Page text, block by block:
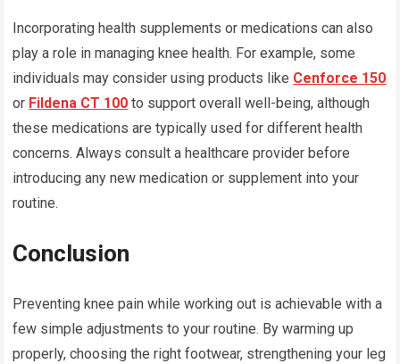
Incorporating health supplements or medications can also
play a role in managing knee health. For example, some
individuals may consider using products like Cenforce 150
or Fildena CT 100 to support overall well-being, although
these medications are typically used for different health
concerns. Always consult a healthcare provider before
introducing any new medication or supplement into your
routine.
Conclusion
Preventing knee pain while working out is achievable with a
few simple adjustments to your routine. By warming up
properly, choosing the right footwear, strengthening your leg